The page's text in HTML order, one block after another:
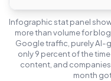
Infographic stat panel
more than volume for
Google traffic, purely AI-
only 9 percent of the
content, and
month